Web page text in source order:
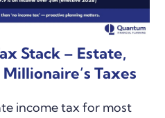
Stack – Estate,
Taxes
income tax for most